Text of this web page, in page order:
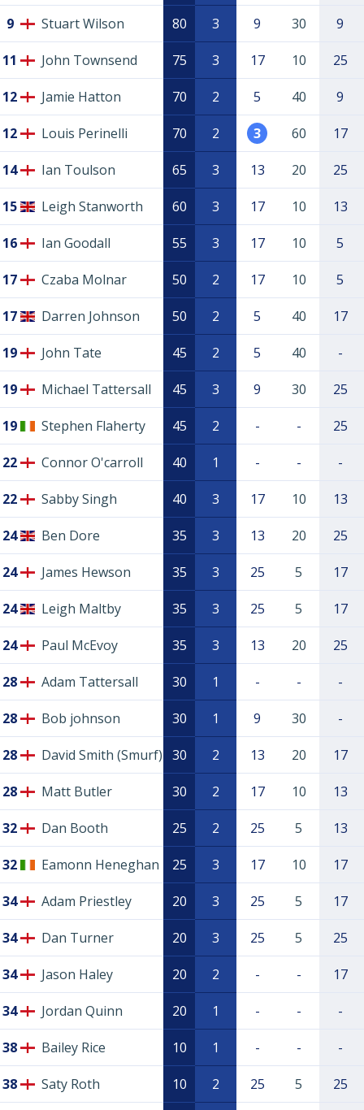
9 Stuart Wilson 80 3 9 30 9
11 John Townsend 75 3 17 10 25
12 Jamie Hatton 70 2 5 40 9
12 Louis Perinelli 70 2 3 60 17
14 Ian Toulson 65 3 13 20 25
15 Leigh Stanworth 60 3 17 10 13
16 Ian Goodall 55 3 17 10 5
17 Czaba Molnar 50 2 17 10 5
17 Darren Johnson 50 2 5 40 17
19 John Tate 45 2 5 40 -
19 Michael Tattersall 45 3 9 30 25
19 Stephen Flaherty 45 2 - - 25
22 Connor O'carroll 40 1 - - -
22 Sabby Singh 40 3 17 10 13
24 Ben Dore 35 3 13 20 25
24 James Hewson 35 3 25 5 17
24 Leigh Maltby 35 3 25 5 17
24 Paul McEvoy 35 3 13 20 25
28 Adam Tattersall 30 1 - - -
28 Bob johnson 30 1 9 30 -
28 David Smith (Smurf) 30 2 13 20 17
28 Matt Butler 30 2 17 10 13
32 Dan Booth 25 2 25 5 13
32 Eamonn Heneghan 25 3 17 10 17
34 Adam Priestley 20 3 25 5 17
34 Dan Turner 20 3 25 5 25
34 Jason Haley 20 2 - - 17
34 Jordan Quinn 20 1 - - -
38 Bailey Rice 10 1 - - -
38 Saty Roth 10 2 25 5 25